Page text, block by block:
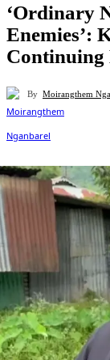
‘Ordinary
Enemies’:
Continuing
By Moirangthem